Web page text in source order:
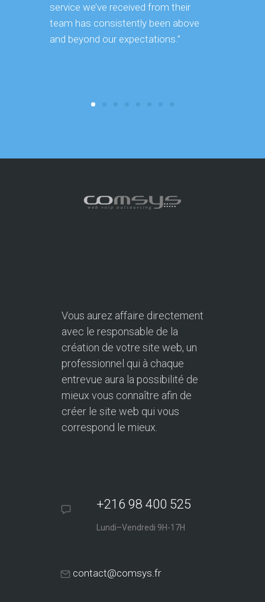
service we’ve received from their
team has consistently been above
and beyond our expectations.”
Vous aurez affaire directement
avec le responsable de la
création de votre site web, un
professionnel qui à chaque
entrevue aura la possibilité de
mieux vous connaître afin de
créer le site web qui vous
correspond le mieux.
+216 98 400 525
Lundi–Vendredi 9H-17H
contact@comsys.fr